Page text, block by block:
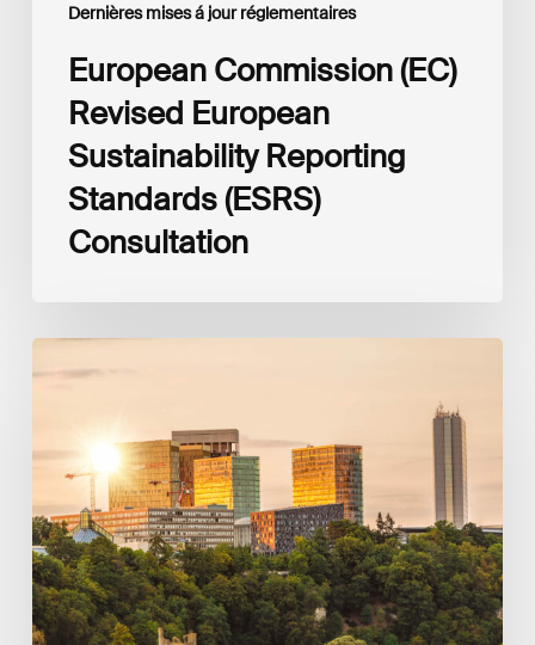
Dernières mises á jour réglementaires
European Commission (EC)
Revised European
Sustainability Reporting
Standards (ESRS)
Consultation
supervisory
Banks